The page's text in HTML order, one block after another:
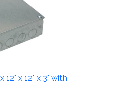
x 12" x 3" with